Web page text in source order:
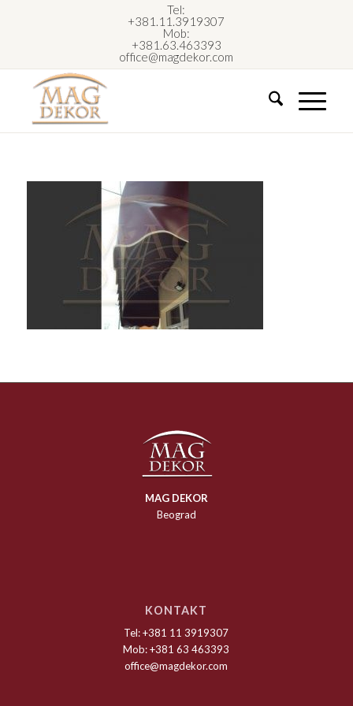
Tel:
+381.11.3919307
Mob:
+381.63.463393
office@magdekor.com
MAG DEKOR
Beograd
KONTAKT
Tel: +381 11 3919307
Mob: +381 63 463393
office@magdekor.com